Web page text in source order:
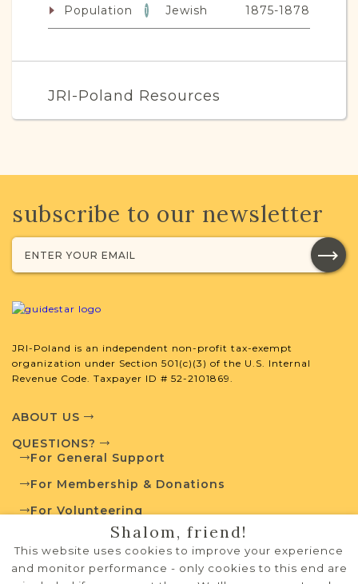
Population 1 Jewish 1875-1878
JRI-Poland Resources
SURNAME LIST NOT AVAILABLE
Projects
This town has no active projects. Contact
us if you want to learn more.
External Resources
Polish State Archives
subscribe to our newsletter
JRI-Poland is an independent non-profit tax-exempt
organization under Section 501(c)(3) of the U.S. Internal
Revenue Code. Taxpayer ID # 52-2101869.
ABOUT US
QUESTIONS?
For General Support
For Membership & Donations
For Volunteering
PRIVACY POLICY
TERMS OF USE
Shalom, friend!
This website uses cookies to improve your experience
and monitor performance - only cookies to this end are